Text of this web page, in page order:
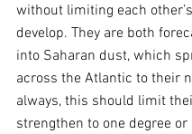
without limiting each
develop. They are both
into Saharan dust, which
across the Atlantic to their
always, this should limit
strengthen to one degree or